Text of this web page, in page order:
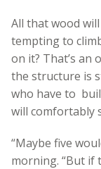
All that wood
tempting to
on it? That’s an
the structure is
who have to
will comfortably
“Maybe five
morning. “But if